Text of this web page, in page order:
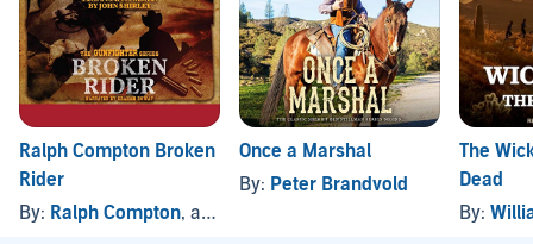
Ralph Compton Broken
Rider
By: Ralph Compton, and others
Once a Marshal
By: Peter Brandvold
The
Dead
By: